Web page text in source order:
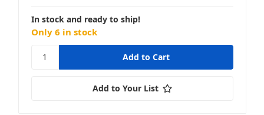
In stock and ready to ship!
Only 6 in stock
Add to Your List